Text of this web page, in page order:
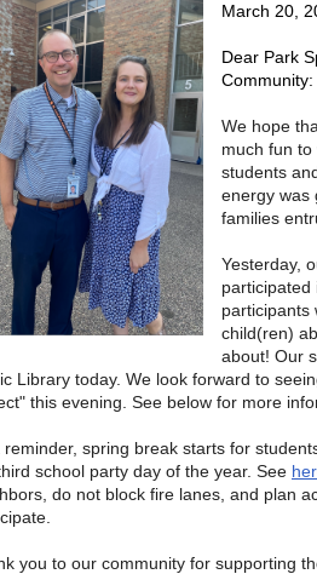
March 20,
Dear Park
Community:
We hope
much fun
students
energy was
families
Yesterday,
participants
child(ren)
about! Our
Library today. We look forward to
this evening. See below for more
reminder, spring break starts for
school party day of the year. See
do not block fire lanes, and plan
you to our community for supporting